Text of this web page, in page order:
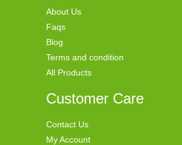
About Us
Faqs
Blog
Terms and condition
All Products
Customer Care
Contact Us
My Account